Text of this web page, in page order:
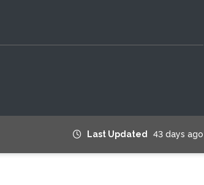
Last Updated 43 days ago